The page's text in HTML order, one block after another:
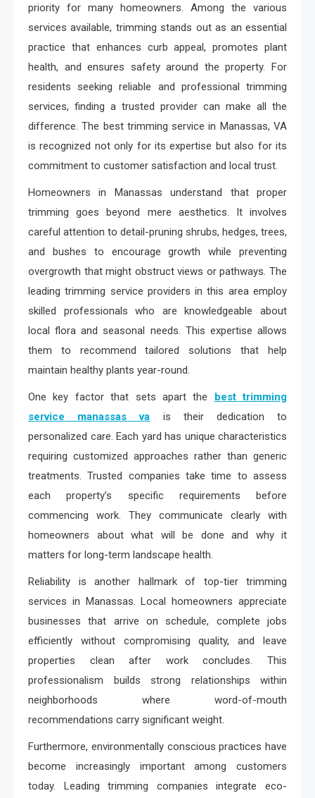
priority for many homeowners. Among the various
services available, trimming stands out as an essential
practice that enhances curb appeal, promotes plant
health, and ensures safety around the property. For
residents seeking reliable and professional trimming
services, finding a trusted provider can make all the
difference. The best trimming service in Manassas, VA
is recognized not only for its expertise but also for its
commitment to customer satisfaction and local trust.
Homeowners in Manassas understand that proper
trimming goes beyond mere aesthetics. It involves
careful attention to detail-pruning shrubs, hedges, trees,
and bushes to encourage growth while preventing
overgrowth that might obstruct views or pathways. The
leading trimming service providers in this area employ
skilled professionals who are knowledgeable about
local flora and seasonal needs. This expertise allows
them to recommend tailored solutions that help
maintain healthy plants year-round.
One key factor that sets apart the best trimming
service manassas va is their dedication to
personalized care. Each yard has unique characteristics
requiring customized approaches rather than generic
treatments. Trusted companies take time to assess
each property’s specific requirements before
commencing work. They communicate clearly with
homeowners about what will be done and why it
matters for long-term landscape health.
Reliability is another hallmark of top-tier trimming
services in Manassas. Local homeowners appreciate
businesses that arrive on schedule, complete jobs
efficiently without compromising quality, and leave
properties clean after work concludes. This
professionalism builds strong relationships within
neighborhoods where word-of-mouth
recommendations carry significant weight.
Furthermore, environmentally conscious practices have
become increasingly important among customers
today. Leading trimming companies integrate eco-